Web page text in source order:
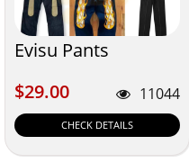
Evisu Pants
$29.00
$29.00 11044
CHECK DETAILS